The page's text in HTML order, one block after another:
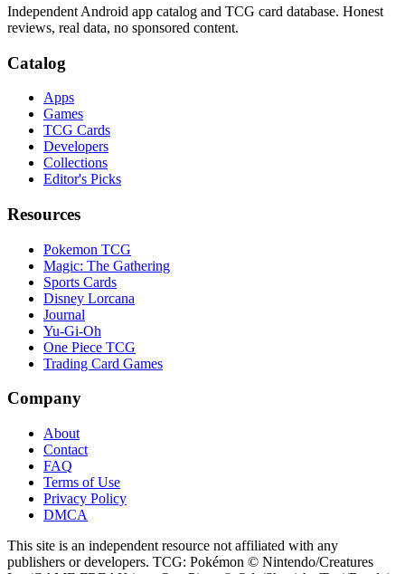
Independent Android app catalog and TCG card database. Honest
reviews, real data, no sponsored content.
Catalog
Apps
Games
TCG Cards
Developers
Collections
Editor's Picks
Resources
Pokemon TCG
Magic: The Gathering
Sports Cards
Disney Lorcana
Journal
Yu-Gi-Oh
One Piece TCG
Trading Card Games
Company
About
Contact
FAQ
Terms of Use
Privacy Policy
DMCA
This site is an independent resource not affiliated with any
publishers or developers. TCG: Pokémon © Nintendo/Creatures